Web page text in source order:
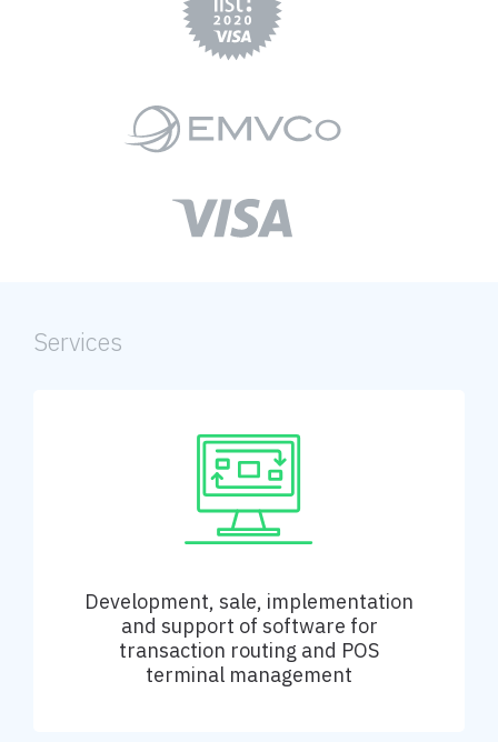
Services
Development, sale, implementation
and support of software for
transaction routing and POS
terminal management